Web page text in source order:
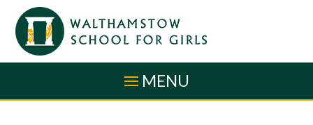
Skip to content ↓
MENU